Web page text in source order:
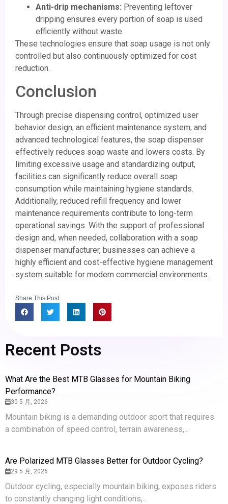
Recent Posts
What Are the Best MTB Glasses for Mountain Biking
Performance?
30 5 月, 2026
Mountain biking is a demanding outdoor sport that requires
a combination of speed control, terrain awareness,...
Are Polarized MTB Glasses Better for Outdoor Cycling?
29 5 月, 2026
Outdoor cycling, especially mountain biking, exposes riders
to constantly changing light conditions,...
Anti-drip mechanisms: Preventing leftover
dripping ensures every portion of soap is used
efficiently without waste.
These technologies ensure that soap usage is not only
controlled but also continuously optimized for cost
reduction.
Conclusion
Through precise dispensing control, optimized user
behavior design, an efficient maintenance system, and
advanced technological features, the soap dispenser
effectively reduces soap waste and lowers costs. By
limiting excessive usage and standardizing output,
facilities can significantly reduce overall soap
consumption while maintaining hygiene standards.
Additionally, reduced refill frequency and lower
maintenance requirements contribute to long-term
operational savings. With the support of professional
design and, when needed, collaboration with a soap
dispenser manufacturer, businesses can achieve a
highly efficient and cost-effective hygiene management
system suitable for modern commercial environments.
Share This Post